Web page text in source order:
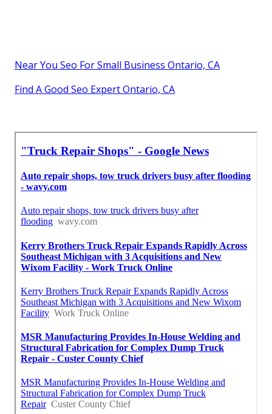
Near You Seo For Small Business Ontario, CA
Find A Good Seo Expert Ontario, CA